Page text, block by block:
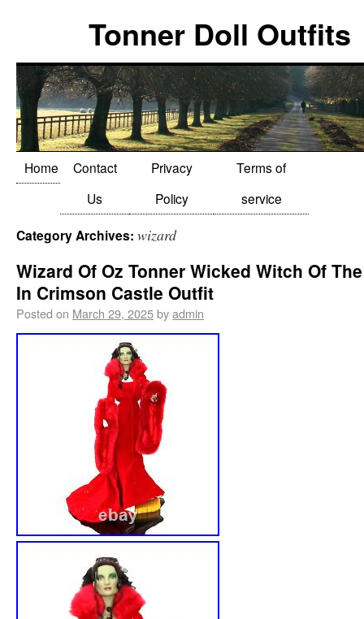
Tonner Doll Outfits
Home
Contact
Us
Privacy
Policy
Terms of
service
Category Archives: wizard
Wizard Of Oz Tonner Wicked Witch Of
In Crimson Castle Outfit
Posted on March 29, 2025byadmin